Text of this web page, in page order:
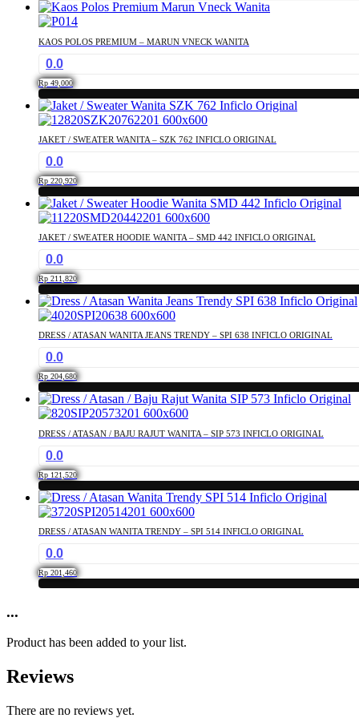
may
be
chosen
the
product
page
This
product
has
multiple
variants.
The
options
may
be
chosen
the
product
page
KAOS POLOS PREMIUM – MARUN VNECK WANITA
0.0
Rp 49,000
This
product
has
multiple
variants.
The
options
may
be
chosen
the
product
page
JAKET / SWEATER WANITA – SZK 762 INFICLO ORIGINAL
0.0
Rp 220,920
This
product
has
multiple
variants.
The
options
may
be
chosen
the
product
page
JAKET / SWEATER HOODIE WANITA – SMD 442 INFICLO ORIGINAL
0.0
Rp 211,820
This
product
has
multiple
variants.
The
options
may
be
chosen
the
product
page
DRESS / ATASAN WANITA JEANS TRENDY – SPI 638 INFICLO ORIGINAL
0.0
Rp 204,680
This
product
has
multiple
variants.
The
options
may
be
chosen
the
product
page
DRESS / ATASAN / BAJU RAJUT WANITA – SIP 573 INFICLO ORIGINAL
0.0
Rp 121,520
This
product
has
multiple
variants.
The
options
on
product
page
DRESS / ATASAN WANITA TRENDY – SPI 514 INFICLO ORIGINAL
0.0
Rp 201,460
multiple
The
options
be
...
Product has been added to your list.
Reviews
There are no reviews yet.